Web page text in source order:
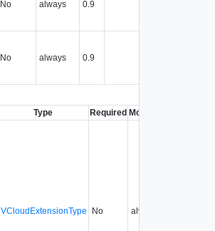
No always 0.9
No always 0.9
Type Required Modifiable
VCloudExtensionType No always